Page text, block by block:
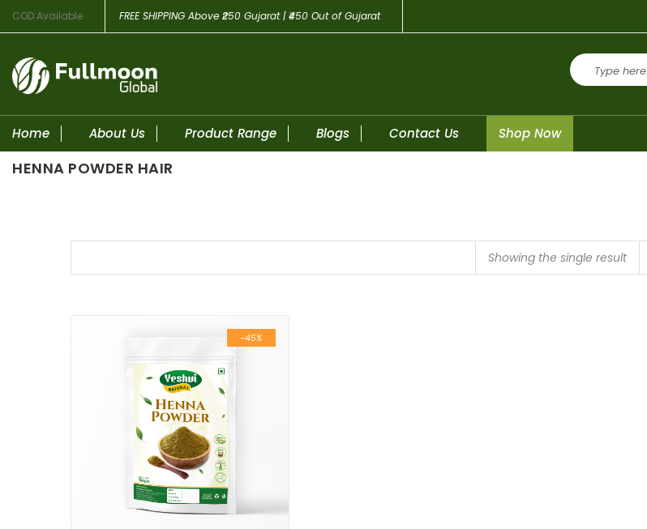
COD Available FREE SHIPPING Above ₹250 Gujarat | ₹450 Out of Gujarat
Home About Us Product Range Blogs Contact Us Shop Now
HENNA POWDER HAIR
Showing the single result
-45%